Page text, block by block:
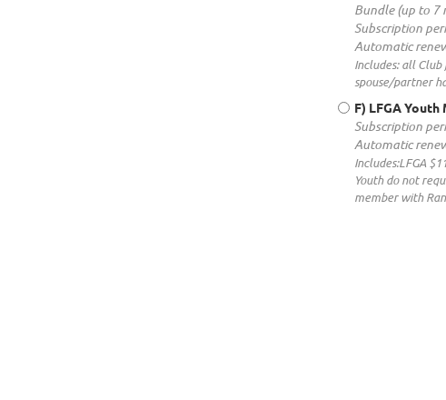
Bundle (up to 7
Subscription
Automatic
Includes: all
spouse/partner
F) LFGA
Subscription
Automatic
Includes:LFGA
Youth do not
member with